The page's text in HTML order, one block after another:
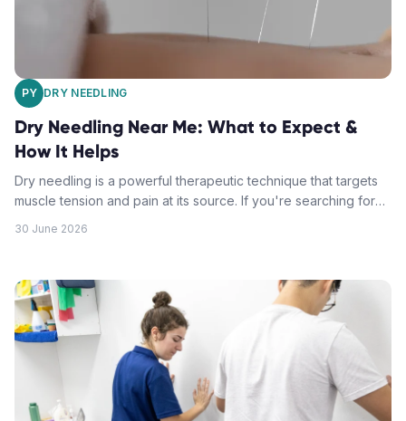
PY DRY NEEDLING
Dry Needling Near Me: What to Expect &
How It Helps
Dry needling is a powerful therapeutic technique that targets
muscle tension and pain at its source. If you're searching for
30 June 2026